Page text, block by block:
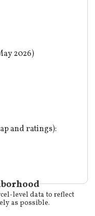
2026)
and ratings):
level data to reflect
as possible.